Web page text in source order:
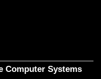
Computer Systems